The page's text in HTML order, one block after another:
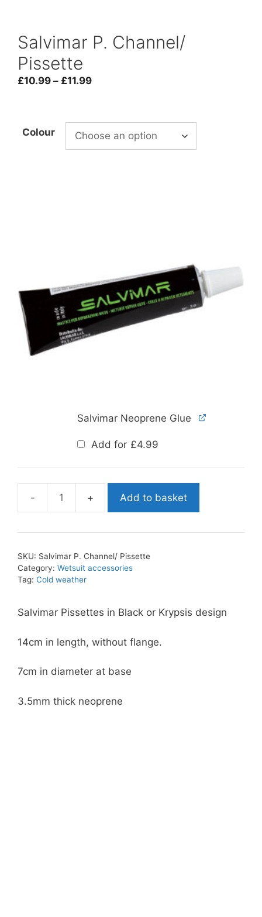
Salvimar P. Channel/
Pissette
£10.99 – £11.99Price
through
£11.99
Colour
Salvimar Neoprene Glue
Add for £4.99
Salvimar
Channel/
quantity
Add to basket
SKU: Salvimar P. Channel/ Pissette
Category: Wetsuit accessories
Tag: Cold weather
Salvimar Pissettes in Black or Krypsis design
14cm in length, without flange.
7cm in diameter at base
3.5mm thick neoprene